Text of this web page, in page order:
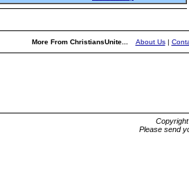
More From ChristiansUnite... About Us|
Please send